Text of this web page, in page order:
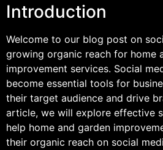
Introduction
Welcome to our blog post on
growing organic reach for home
improvement services. Social
become essential tools for
their target audience and drive
article, we will explore effective
help home and garden
their organic reach on social